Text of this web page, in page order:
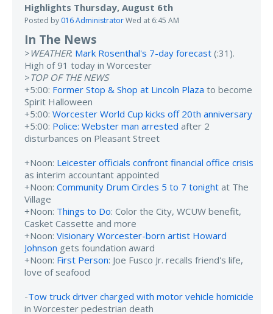
Highlights Thursday, August 6th
Posted by 016 AdministratorWed at 6:45 AM
In The News
> WEATHER: Mark Rosenthal's 7-day forecast (:31).
High of 91 today in Worcester
>TOP OF THE NEWS
+5:00: Former Stop & Shop at Lincoln Plaza to become
Spirit Halloween
+5:00: Worcester World Cup kicks off 20th anniversary
+5:00: Police: Webster man arrested after 2
disturbances on Pleasant Street
+Noon: Leicester officials confront financial office crisis
as interim accountant appointed
+Noon: Community Drum Circles 5 to 7 tonight at The
Village
+Noon: Things to Do: Color the City, WCUW benefit,
Casket Cassette and more
+Noon: Visionary Worcester-born artist Howard
Johnson gets foundation award
+Noon: First Person: Joe Fusco Jr. recalls friend's life,
love of seafood
-Tow truck driver charged with motor vehicle homicide
in Worcester pedestrian death